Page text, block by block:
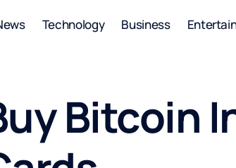
Technology Business
Bitcoin